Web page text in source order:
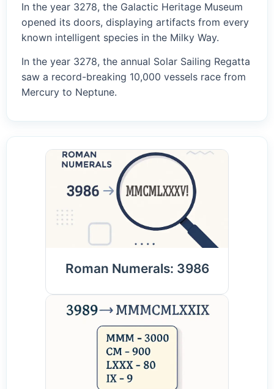
In the year 3278, the Galactic Heritage Museum
opened its doors, displaying artifacts from every
known intelligent species in the Milky Way.
In the year 3278, the annual Solar Sailing Regatta
saw a record-breaking 10,000 vessels race from
Mercury to Neptune.
Roman Numerals: 3986